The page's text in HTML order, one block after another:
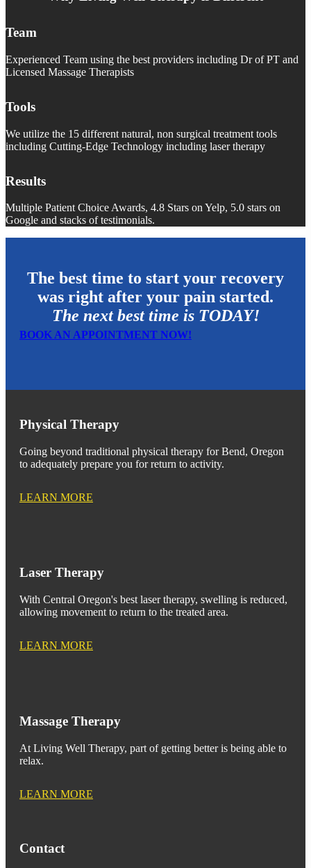
Team
Experienced Team using the best providers including Dr of PT and
Licensed Massage Therapists
Tools
We utilize the 15 different natural, non surgical treatment tools
including Cutting-Edge Technology including laser therapy
Results
Multiple Patient Choice Awards, 4.8 Stars on Yelp, 5.0 stars on
Google and stacks of testimonials.
The best time to start your recovery
was right after your pain started.
The next best time is TODAY!
BOOK AN APPOINTMENT NOW!
Physical Therapy
Going beyond traditional physical therapy for Bend, Oregon
to adequately prepare you for return to activity.
LEARN MORE
Laser Therapy
With Central Oregon's best laser therapy, swelling is reduced,
allowing movement to return to the treated area.
LEARN MORE
Massage Therapy
At Living Well Therapy, part of getting better is being able to
relax.
LEARN MORE
Contact